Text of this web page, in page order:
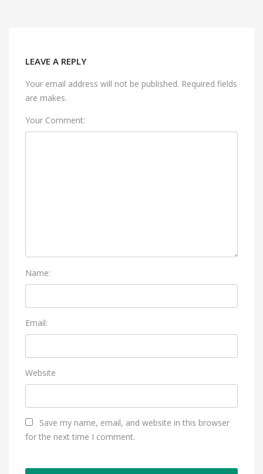
LEAVE A REPLY
Your email address will not be published. Required fields
are makes.
Your Comment:
Name:
Email:
Website
Save my name, email, and website in this browser
for the next time I comment.